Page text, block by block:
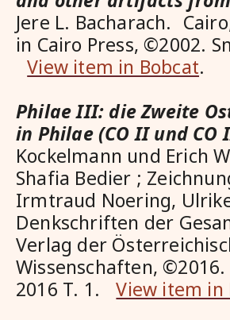
Jere L. Bacharach.
in Cairo Press, ©2002.
View item in Bobcat.
Philae III: die Zweite
in Philae (CO II und CO
Kockelmann und Erich
Shafia Bedier ;
Irmtraud Noering,
Denkschriften der
Verlag der
Wissenschaften, ©2016.
2016 T. 1.View item in